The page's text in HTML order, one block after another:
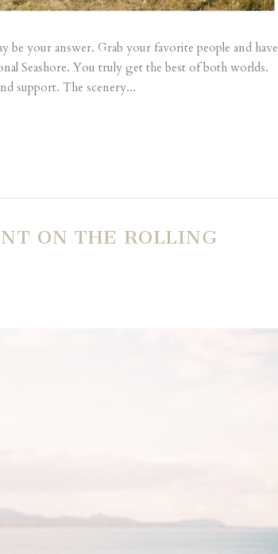
be your answer. Grab your favorite people and have
Seashore. You truly get the best of both worlds.
support. The scenery...
ON THE ROLLING